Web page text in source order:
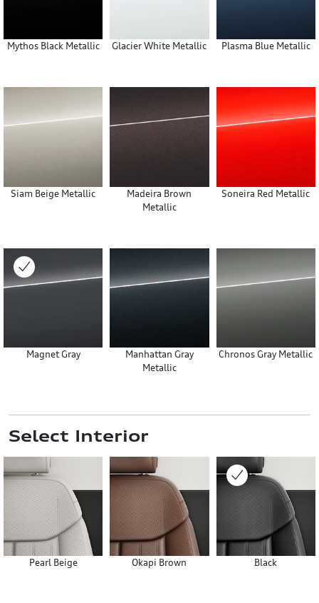
Mythos Black Metallic Glacier White Metallic Plasma Blue Metallic
Siam Beige Metallic
Madeira Brown
Metallic
Soneira Red Metallic
Magnet Gray
Manhattan Gray
Metallic
Chronos Gray Metallic
Select Interior
Pearl Beige Okapi Brown Black